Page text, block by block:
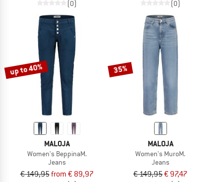
(0) (0)
up to 40%
MALOJA
Women's BeppinaM.
Jeans
€ 149,95from € 89,97
35%
MALOJA
Women's MuroM.
Jeans
€ 149,95€ 97,47